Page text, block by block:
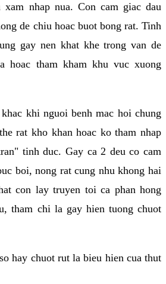
nhap nua. Con cam giac dau
de chiu hoac buot bong rat. Tinh
gay nen khat khe trong van de
hoac tham kham khu vuc xuong
khi nguoi benh mac hoi chung
rat kho khan hoac ko tham nhap
tinh duc. Gay ca 2 deu co cam
boi, nong rat cung nhu khong hai
con lay truyen toi ca phan hong
tham chi la gay hien tuong chuot
hay chuot rut la bieu hien cua thut